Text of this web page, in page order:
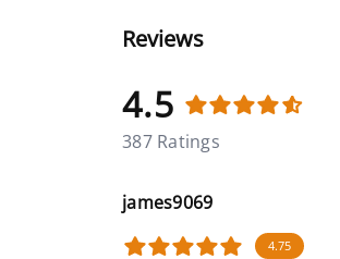
Reviews
4.5
387 Ratings
james9069
4.75